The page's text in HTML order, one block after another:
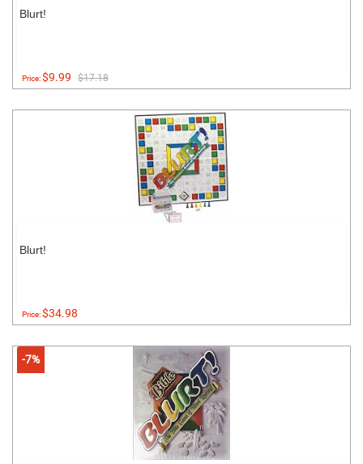
Blurt!
Price:$9.99 $17.18
Blurt!
Price:$34.98
-7%